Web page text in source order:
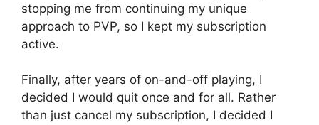
stopping me from continuing my unique
approach to PVP, so I kept my subscription
active.
Finally, after years of on-and-off playing, I
decided I would quit once and for all. Rather
than just cancel my subscription, I decided I